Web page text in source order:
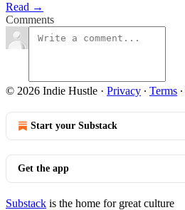
Read →
Comments
© 2026 Indie Hustle · Privacy ∙ Terms ∙
Start your Substack
Get the app
Substack is the home for great culture